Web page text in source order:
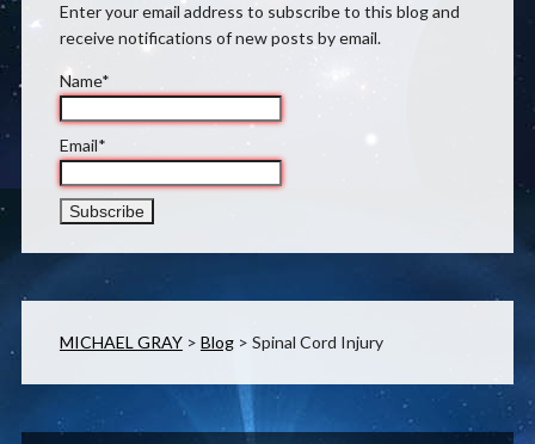
Enter your email address to subscribe to this blog and
receive notifications of new posts by email.
Name*
Email*
MICHAEL GRAY> Blog> Spinal Cord Injury